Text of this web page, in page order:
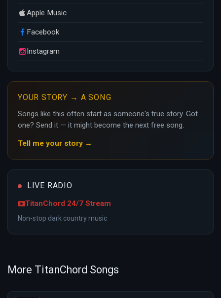
Apple Music
Facebook
Instagram
YOUR STORY → A SONG
Songs like this often start as someone's true story. Got
one? Send it — it might become the next free song.
Tell me your story →
LIVE RADIO
TitanChord 24/7 Stream
Non-stop dark country music
More TitanChord Songs